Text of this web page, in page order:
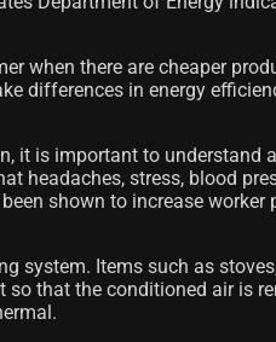
when there are cheaper
differences in energy
is important to understand
headaches, stress, blood
shown to increase worker
system. Items such as
that the conditioned air is